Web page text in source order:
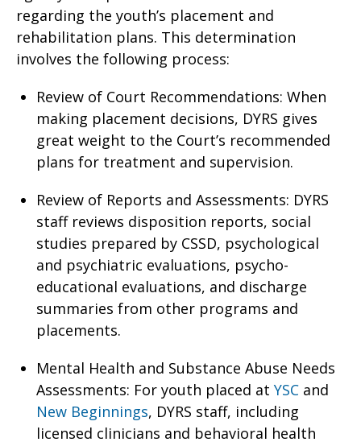
regarding the youth’s placement and
rehabilitation plans. This determination
involves the following process:
Review of Court Recommendations: When
making placement decisions, DYRS gives
great weight to the Court’s recommended
plans for treatment and supervision.
Review of Reports and Assessments: DYRS
staff reviews disposition reports, social
studies prepared by CSSD, psychological
and psychiatric evaluations, psycho-
educational evaluations, and discharge
summaries from other programs and
placements.
Mental Health and Substance Abuse Needs
Assessments: For youth placed at YSC and
New Beginnings, DYRS staff, including
licensed clinicians and behavioral health